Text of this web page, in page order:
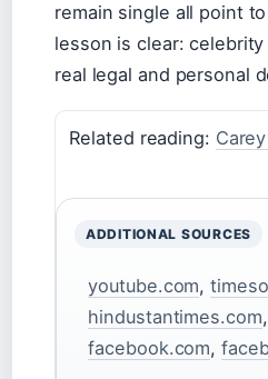
remain single all point
lesson is clear:
real legal and personal
Related reading:
ADDITIONAL SOURCES
youtube.com,
hindustantimes.com
facebook.com,